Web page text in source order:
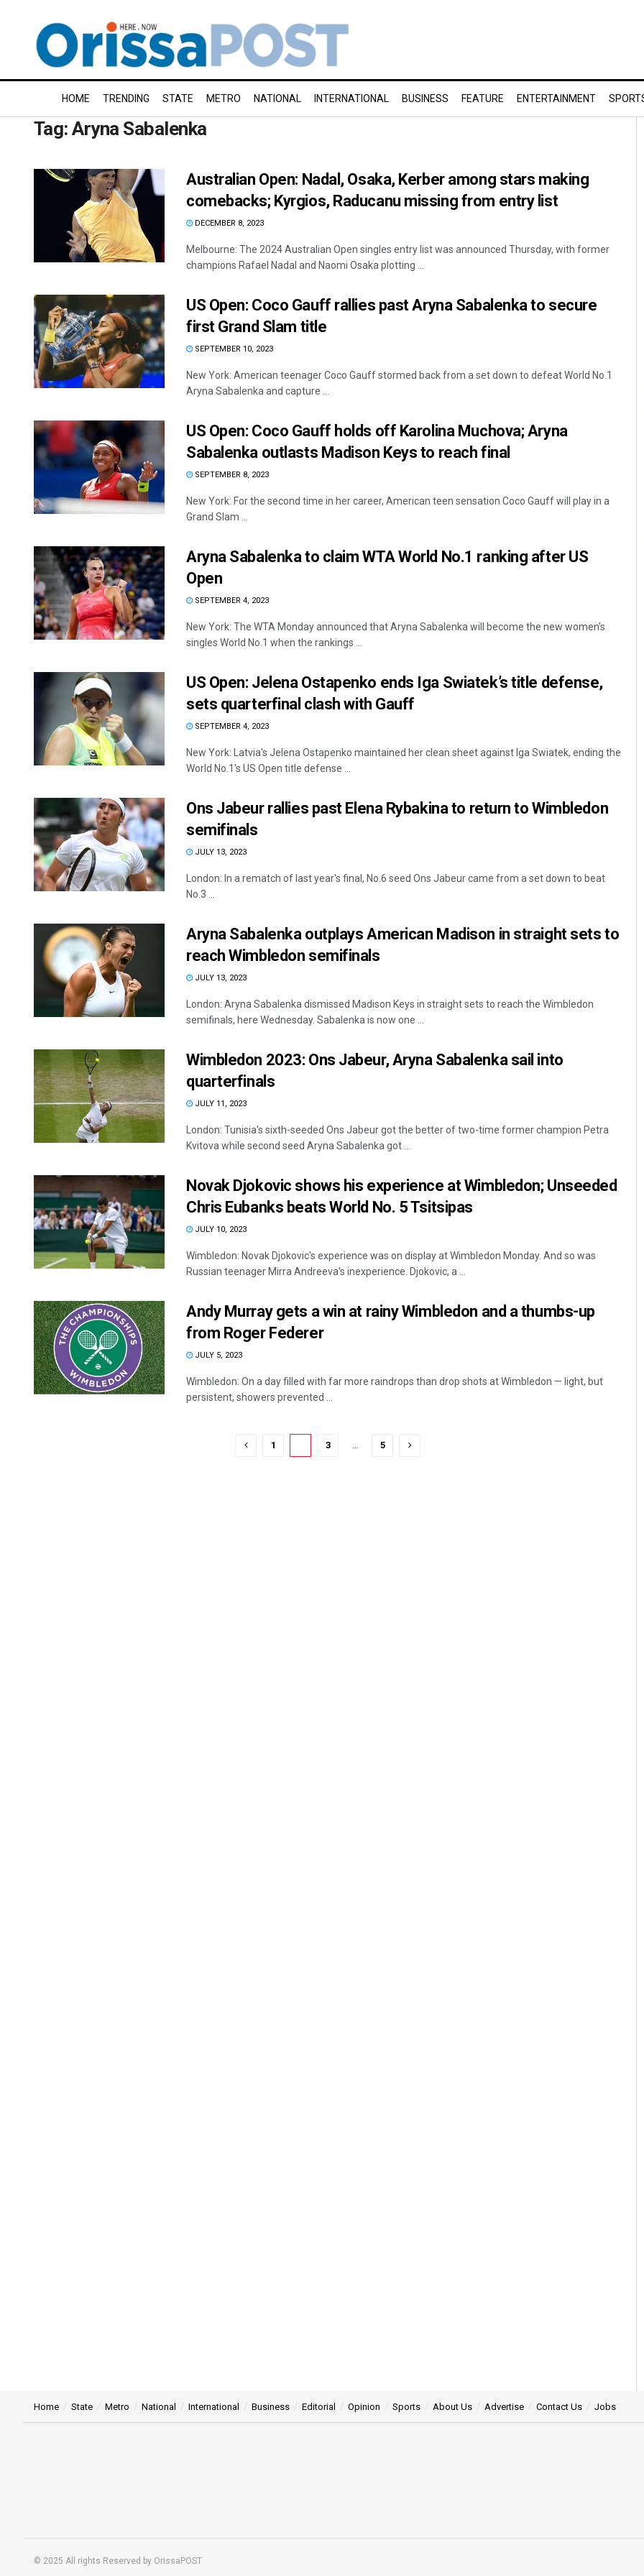
HOME TRENDING STATE METRO NATIONAL INTERNATIONAL BUSINESS FEATURE ENTERTAINMENT
Tag:Aryna Sabalenka
Australian Open: Nadal, Osaka, Kerber among stars making
comebacks; Kyrgios, Raducanu missing from entry list
DECEMBER 8, 2023
Melbourne: The 2024 Australian Open singles entry list was announced Thursday, with former
champions Rafael Nadal and Naomi Osaka plotting ...
US Open: Coco Gauff rallies past Aryna Sabalenka to secure
first Grand Slam title
SEPTEMBER 10, 2023
New York: American teenager Coco Gauff stormed back from a set down to defeat World No.1
Aryna Sabalenka and capture ...
US Open: Coco Gauff holds off Karolina Muchova; Aryna
Sabalenka outlasts Madison Keys to reach final
SEPTEMBER 8, 2023
New York: For the second time in her career, American teen sensation Coco Gauff will play in a
Grand Slam ...
Aryna Sabalenka to claim WTA World No.1 ranking after US
Open
SEPTEMBER 4, 2023
New York: The WTA Monday announced that Aryna Sabalenka will become the new women's
singles World No.1 when the rankings ...
US Open: Jelena Ostapenko ends Iga Swiatek’s title defense,
sets quarterfinal clash with Gauff
SEPTEMBER 4, 2023
New York: Latvia's Jelena Ostapenko maintained her clean sheet against Iga Swiatek, ending the
World No.1's US Open title defense ...
Ons Jabeur rallies past Elena Rybakina to return to Wimbledon
semifinals
JULY 13, 2023
London: In a rematch of last year's final, No.6 seed Ons Jabeur came from a set down to beat
No.3 ...
Aryna Sabalenka outplays American Madison in straight sets to
reach Wimbledon semifinals
JULY 13, 2023
London: Aryna Sabalenka dismissed Madison Keys in straight sets to reach the Wimbledon
semifinals, here Wednesday. Sabalenka is now one ...
Wimbledon 2023: Ons Jabeur, Aryna Sabalenka sail into
quarterfinals
JULY 11, 2023
London: Tunisia's sixth-seeded Ons Jabeur got the better of two-time former champion Petra
Kvitova while second seed Aryna Sabalenka got ...
Novak Djokovic shows his experience at Wimbledon; Unseeded
Chris Eubanks beats World No. 5 Tsitsipas
JULY 10, 2023
Wimbledon: Novak Djokovic's experience was on display at Wimbledon Monday. And so was
Russian teenager Mirra Andreeva's inexperience. Djokovic, a ...
Andy Murray gets a win at rainy Wimbledon and a thumbs-up
from Roger Federer
JULY 5, 2023
Wimbledon: On a day filled with far more raindrops than drop shots at Wimbledon — light, but
persistent, showers prevented ...
1 3 … 5
Sisirkumar Maharana
Home State Metro National International Business Editorial Opinion Sports About Us Advertise Contact Us Jobs
© 2025 All rights Reserved by OrissaPOST